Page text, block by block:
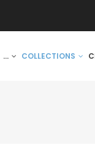
... COLLECTIONS